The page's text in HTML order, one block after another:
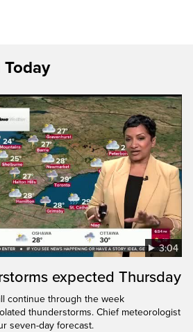
3:04
expected Thursday
continue through the week
thunderstorms. Chief meteorologist
seven-day forecast.